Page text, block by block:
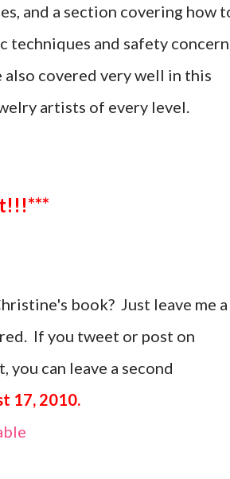
and a section covering how
techniques and safety
covered very well in this
artists of every level.
book? Just leave me a
If you tweet or post on
can leave a second
17, 2010.